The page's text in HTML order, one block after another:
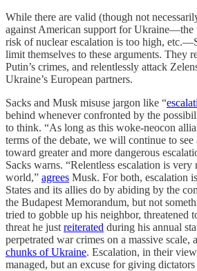
While there are valid (though not
against American support for Ukraine—the
risk of nuclear escalation is too high,
limit themselves to these arguments. They
Putin’s crimes, and relentlessly attack
Ukraine’s European partners.
Sacks and Musk misuse jargon like “
behind whenever confronted by the
to think. “As long as this woke-neocon
terms of the debate, we will continue to see
toward greater and more dangerous
Sacks warns. “Relentless escalation is
world,” agrees Musk. For both, escalation
States and its allies do by abiding by the
the Budapest Memorandum, but not
tried to gobble up his neighbor, threatened
threat he just reiterated during his annual
perpetrated war crimes on a massive scale,
chunks of Ukraine. Escalation, in their
managed, but an excuse for giving